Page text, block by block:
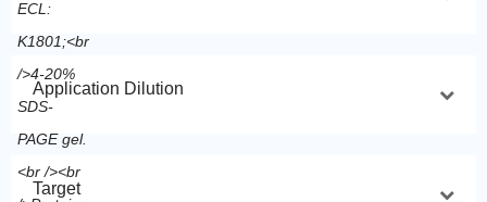
Application Dilution
Target